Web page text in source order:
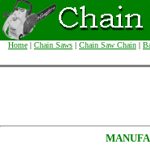
Home | Chain Saws | Chain Saw Chain |